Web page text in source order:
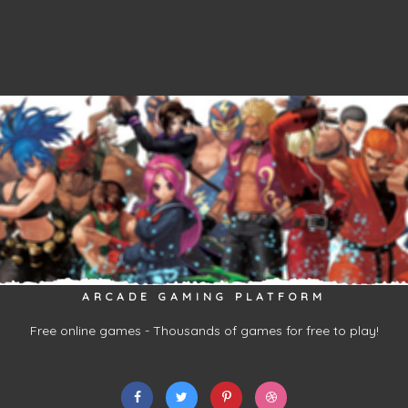
ARCADE GAMING PLATFORM
Free online games - Thousands of games for free to play!